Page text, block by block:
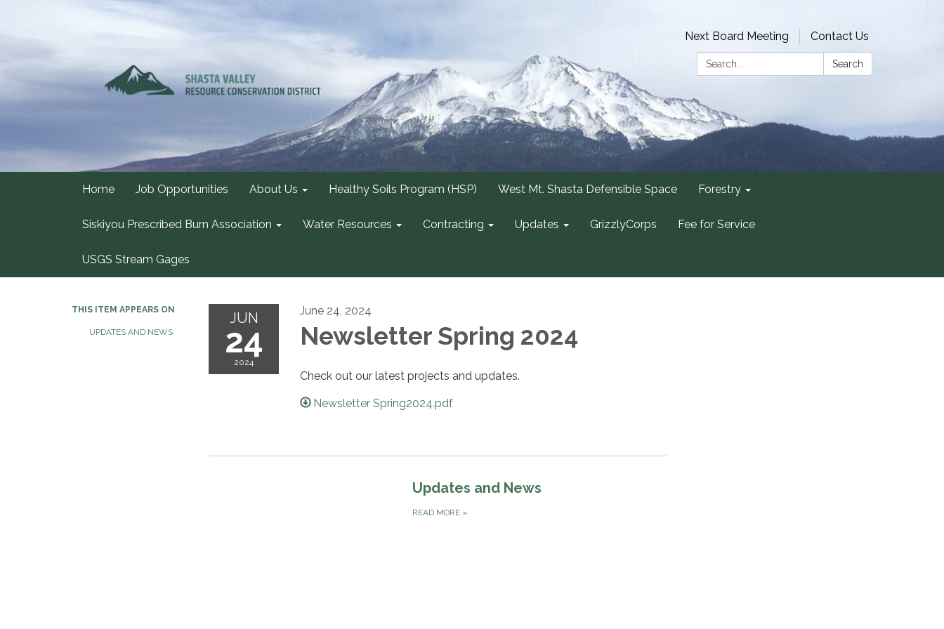
Next Board Meeting
Contact Us
Search:
Search
Home Job Opportunities About Us Healthy Soils Program (HSP) West Mt. Shasta Defensible Space Forestry
Siskiyou Prescribed Burn Association Water Resources Contracting Updates GrizzlyCorps Fee for Service
USGS Stream Gages
THIS ITEM APPEARS ON
UPDATES AND NEWS
JUN
24
2024
June 24, 2024
Newsletter Spring 2024
Check out our latest projects and updates.
Newsletter Spring2024.pdf
Updates and News
READ MORE »